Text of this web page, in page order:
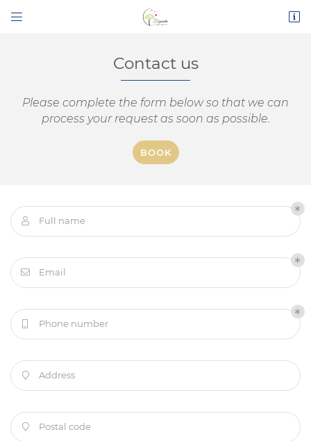
 
unsubscribe form.
SIGN UP
Contact us
Please complete the form below so that we can
process your request as soon as possible.
BOOK
 Full name
 Email
Phone number
 Address
 Postal code